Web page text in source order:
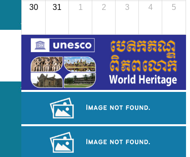
30 31 1 2 3 4 5